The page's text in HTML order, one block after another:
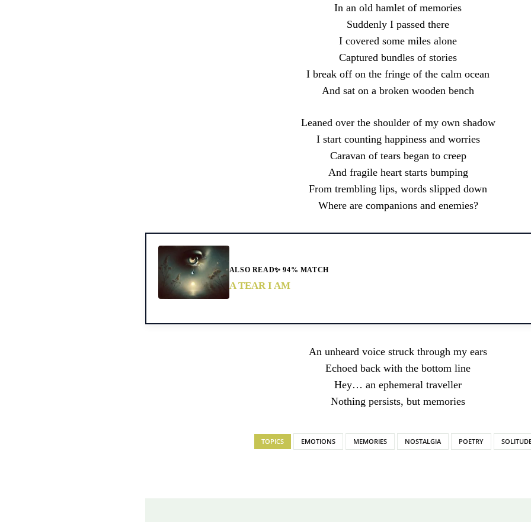
In an old hamlet of memories
Suddenly I passed there
I covered some miles alone
Captured bundles of stories
I break off on the fringe of the calm ocean
And sat on a broken wooden bench
Leaned over the shoulder of my own shadow
I start counting happiness and worries
Caravan of tears began to creep
And fragile heart starts bumping
From trembling lips, words slipped down
Where are companions and enemies?
ALSO READ✨ 94% MATCH
A TEAR I AM
An unheard voice struck through my ears
Echoed back with the bottom line
Hey… an ephemeral traveller
Nothing persists, but memories
TOPICS EMOTIONS MEMORIES NOSTALGIA POETRY